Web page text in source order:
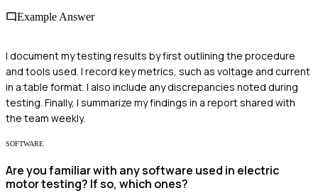
Example Answer
I document my testing results by first outlining the procedure
and tools used. I record key metrics, such as voltage and current
in a table format. I also include any discrepancies noted during
testing. Finally, I summarize my findings in a report shared with
the team weekly.
SOFTWARE
Are you familiar with any software used in electric
motor testing? If so, which ones?